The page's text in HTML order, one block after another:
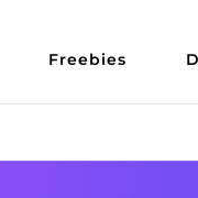
Freebies